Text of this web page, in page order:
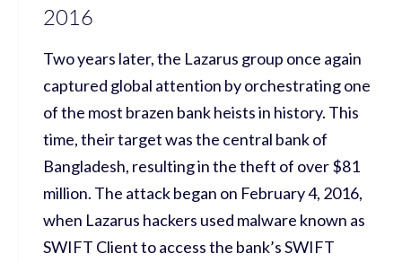
2016
Two years later, the Lazarus group once again
captured global attention by orchestrating one
of the most brazen bank heists in history. This
time, their target was the central bank of
Bangladesh, resulting in the theft of over $81
million. The attack began on February 4, 2016,
when Lazarus hackers used malware known as
SWIFT Client to access the bank’s SWIFT